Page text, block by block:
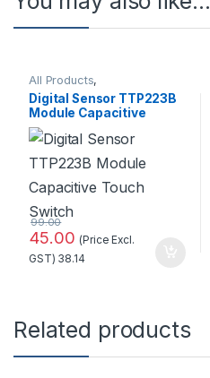
All Products,
Pressure/Touch
Digital Sensor TTP223B
Module Capacitive
Touch Switch Standard
Quality
45.00
99.00
(Price Excl.
GST) 38.14
Related products